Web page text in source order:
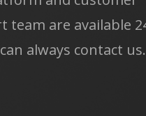
team are available
always contact us.